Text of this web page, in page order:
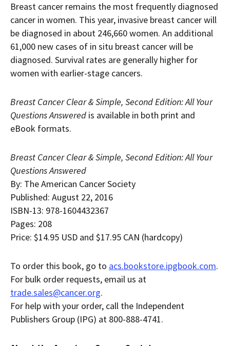
Breast cancer remains the most frequently diagnosed
cancer in women. This year, invasive breast cancer will
be diagnosed in about 246,660 women. An additional
61,000 new cases of in situ breast cancer will be
diagnosed. Survival rates are generally higher for
women with earlier-stage cancers.
Breast Cancer Clear & Simple, Second Edition: All Your
Questions Answered is available in both print and
eBook formats.
Breast Cancer Clear & Simple, Second Edition: All Your
Questions Answered
By: The American Cancer Society
Published: August 22, 2016
ISBN-13: 978-1604432367
Pages: 208
Price: $14.95 USD and $17.95 CAN (hardcopy)
To order this book, go to acs.bookstore.ipgbook.com.
For bulk order requests, email us at
trade.sales@cancer.org.
For help with your order, call the Independent
Publishers Group (IPG) at 800-888-4741.